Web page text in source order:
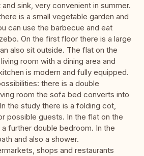
sink, very convenient in summer.
is a small vegetable garden and
can use the barbecue and eat
On the first floor there is a large
also sit outside. The flat on the
room with a dining area and
is modern and fully equipped.
there is a double
room the sofa bed converts into
the study there is a folding cot,
possible guests. In the flat on the
further double bedroom. In the
and also a shower.
shops and restaurants